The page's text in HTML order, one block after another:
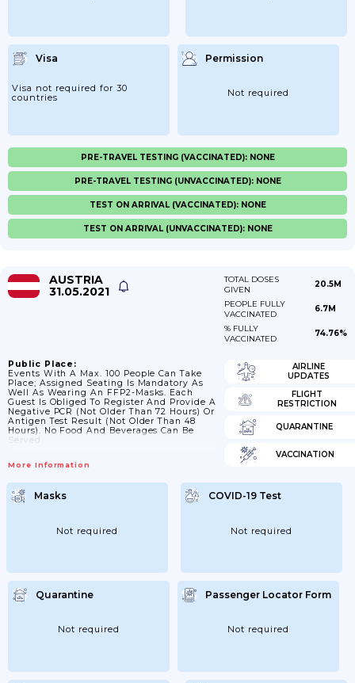
Visa
Visa not required for 30
countries
Permission
Not required
PRE-TRAVEL TESTING (VACCINATED): NONE
PRE-TRAVEL TESTING (UNVACCINATED): NONE
TEST ON ARRIVAL (VACCINATED): NONE
TEST ON ARRIVAL (UNVACCINATED): NONE
AUSTRIA
31.05.2021
TOTAL DOSES
GIVEN
20.5M
PEOPLE FULLY
VACCINATED
6.7M
% FULLY
VACCINATED
74.76%
Public Place:
Events With A Max. 100 People Can Take
Place; Assigned Seating Is Mandatory As
Well As Wearing An FFP2-Masks. Each
Guest Is Obliged To Register And Provide A
Negative PCR (not Older Than 72 Hours) Or
Antigen Test Result (not Older Than 48
Hours). No Food And Beverages Can Be
Served.
More Information
AIRLINE
UPDATES
FLIGHT
RESTRICTION
QUARANTINE
VACCINATION
Masks
Not required
COVID-19 Test
Not required
Quarantine
Not required
Passenger Locator Form
Not required